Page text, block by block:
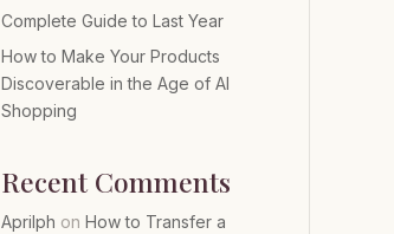
Complete Guide to Last Year
How to Make Your Products
Discoverable in the Age of AI
Shopping
Recent Comments
Aprilph on How to Transfer a